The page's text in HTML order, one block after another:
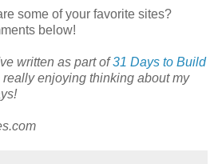
some of your favorite sites?
below!
written as part of31 Days to Build
really enjoying thinking about my